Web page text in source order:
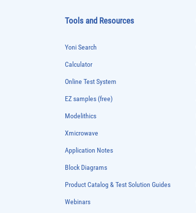
Tools and Resources
Yoni Search
Calculator
Online Test System
EZ samples (free)
Modelithics
Xmicrowave
Application Notes
Block Diagrams
Product Catalog & Test Solution Guides
Webinars